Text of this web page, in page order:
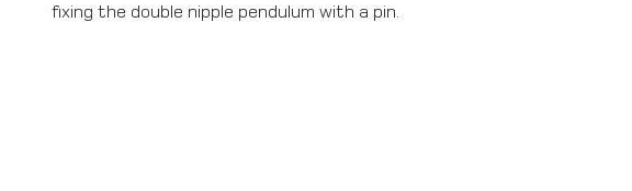
fixing the double nipple pendulum with a pin.